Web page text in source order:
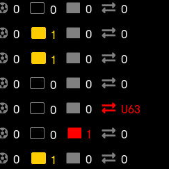
0 0 0
0
0 1 0
0
0 1 0
0
0 0 0
0
0 0 0
U63
0 0 1
0
0 1 0
0